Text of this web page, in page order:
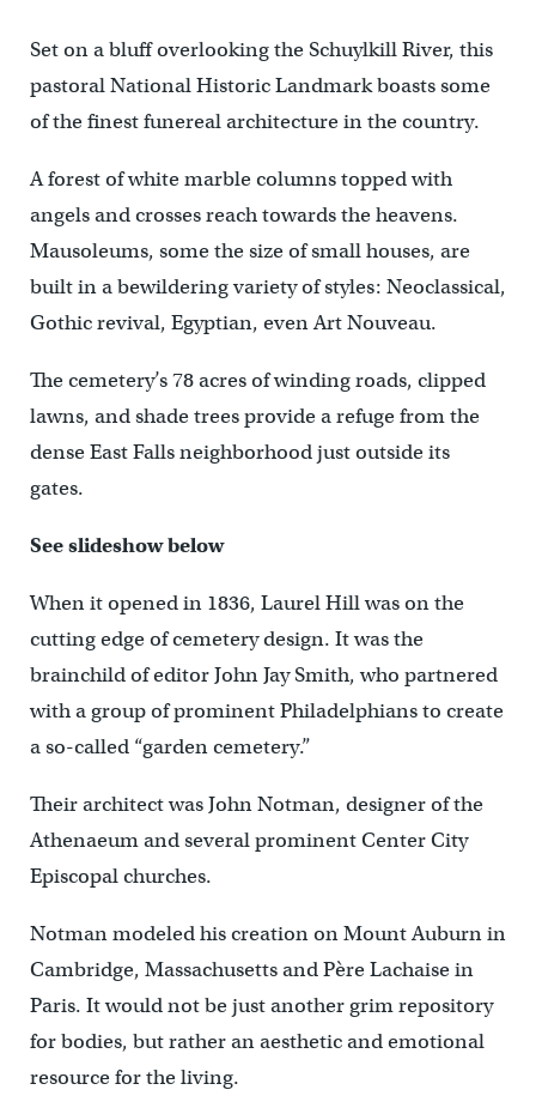
Set on a bluff overlooking the Schuylkill River, this
pastoral National Historic Landmark boasts some
of the finest funereal architecture in the country.
A forest of white marble columns topped with
angels and crosses reach towards the heavens.
Mausoleums, some the size of small houses, are
built in a bewildering variety of styles: Neoclassical,
Gothic revival, Egyptian, even Art Nouveau.
The cemetery’s 78 acres of winding roads, clipped
lawns, and shade trees provide a refuge from the
dense East Falls neighborhood just outside its
gates.
See slideshow below
When it opened in 1836, Laurel Hill was on the
cutting edge of cemetery design. It was the
brainchild of editor John Jay Smith, who partnered
with a group of prominent Philadelphians to create
a so-called “garden cemetery.”
Their architect was John Notman, designer of the
Athenaeum and several prominent Center City
Episcopal churches.
Notman modeled his creation on Mount Auburn in
Cambridge, Massachusetts and Père Lachaise in
Paris. It would not be just another grim repository
for bodies, but rather an aesthetic and emotional
resource for the living.